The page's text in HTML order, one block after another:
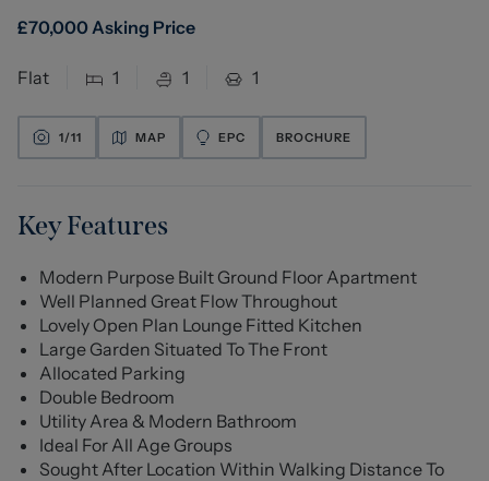
£70,000Asking Price
Flat 1 1 1
1/11 MAP EPC BROCHURE
Key Features
Modern Purpose Built Ground Floor Apartment
Well Planned Great Flow Throughout
Lovely Open Plan Lounge Fitted Kitchen
Large Garden Situated To The Front
Allocated Parking
Double Bedroom
Utility Area & Modern Bathroom
Ideal For All Age Groups
Sought After Location Within Walking Distance To